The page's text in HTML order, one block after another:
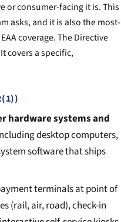
or consumer-facing it is. This
asks, and it is also the most-
coverage. The Directive
covers a specific,
hardware systems and
desktop computers,
software that ships
terminals at point of
(rail, air, road), check-in